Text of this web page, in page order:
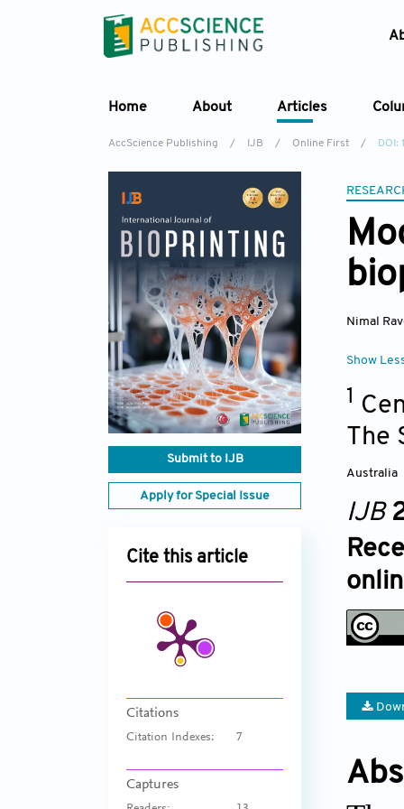
Home About Articles
AccScience Publishing / IJB / Online First / DOI:
Submit to IJB
Apply for Special Issue
Cite this article
Citations
Citation Indexes: 7
Captures
Nimal
Show
1
The
Australia
IJB